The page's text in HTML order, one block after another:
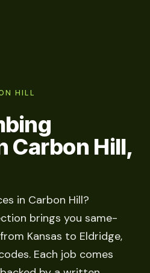
HILL
Carbon Hill,
in Carbon Hill?
brings you same-
Kansas to Eldridge,
Each job comes